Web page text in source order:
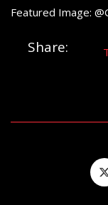
Featured Image:
Share: